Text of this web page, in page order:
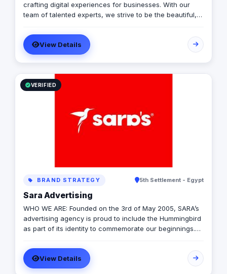
crafting digital experiences for businesses. With our
team of talented experts, we strive to be the beautiful,
vision in the digital world.
View Details
VERIFIED
BRAND STRATEGY 5th Settlement - Egypt
Sara Advertising
WHO WE ARE: Founded on the 3rd of May 2005, SARA’s
advertising agency is proud to include the Hummingbird
as part of its identity to commemorate our beginnings.
trustworthy advertising and marketing agency that
offers an extensive range of services to businesses. We
are in love with fresh ideas and this also drives our
View Details